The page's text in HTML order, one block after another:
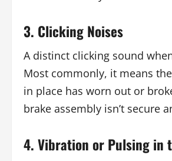
3. Clicking Noises
A distinct clicking sound
Most commonly, it means
in place has worn out or
brake assembly isn’t secure
4. Vibration or Pulsing in